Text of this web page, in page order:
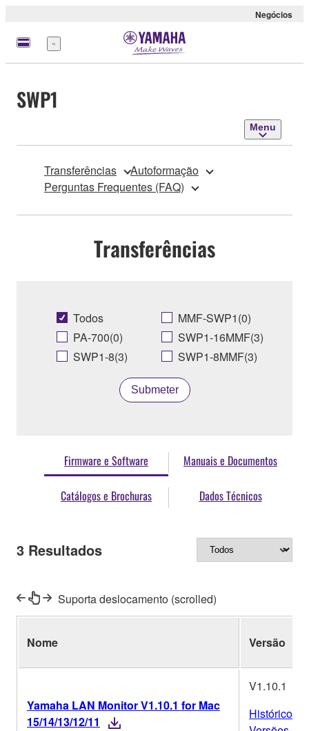
Negócios
Menu
SWP1
Menu
Transferências
Autoformação
Perguntas Frequentes (FAQ)
Transferências
Todos
MMF-SWP1(0)
PA-700(0)
SWP1-16MMF(3)
SWP1-8(3)
SWP1-8MMF(3)
Submeter
Firmware e Software Manuais e Documentos
Catálogos e Brochuras Dados Técnicos
3 Resultados
Suporta deslocamento (scrolled)
Nome Versão
Yamaha LAN Monitor V1.10.1 for Mac
15/14/13/12/11
V1.10.1
Histórico de